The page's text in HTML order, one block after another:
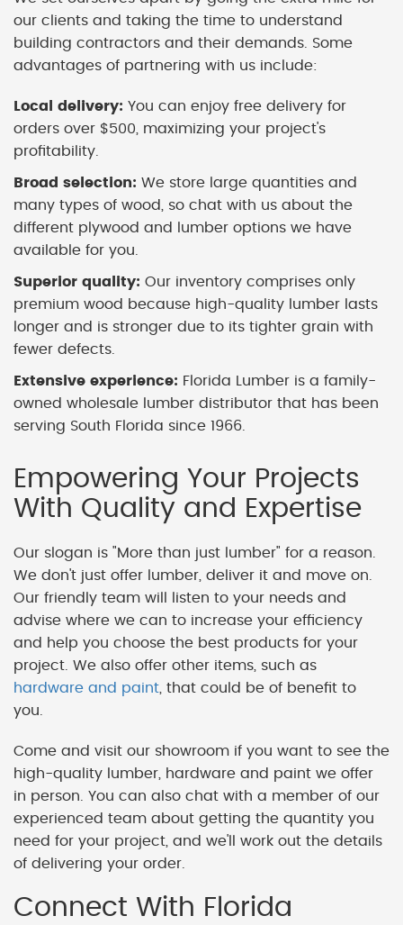
our clients and taking the time to understand
building contractors and their demands. Some
advantages of partnering with us include:
Local delivery: You can enjoy free delivery for
orders over $500, maximizing your project's
profitability.
Broad selection: We store large quantities and
many types of wood, so chat with us about the
different plywood and lumber options we have
available for you.
Superior quality: Our inventory comprises only
premium wood because high-quality lumber lasts
longer and is stronger due to its tighter grain with
fewer defects.
Extensive experience: Florida Lumber is a family-
owned wholesale lumber distributor that has been
serving South Florida since 1966.
Empowering Your Projects
With Quality and Expertise
Our slogan is "More than just lumber" for a reason.
We don't just offer lumber, deliver it and move on.
Our friendly team will listen to your needs and
advise where we can to increase your efficiency
and help you choose the best products for your
project. We also offer other items, such as
hardware and paint , that could be of benefit to
you.
Come and visit our showroom if you want to see the
high-quality lumber, hardware and paint we offer
in person. You can also chat with a member of our
experienced team about getting the quantity you
need for your project, and we'll work out the details
of delivering your order.
Connect With Florida